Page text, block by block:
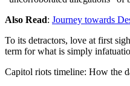
Also Read: Journey towards
To its detractors, love at first
term for what is simply
Capitol riots timeline: How the